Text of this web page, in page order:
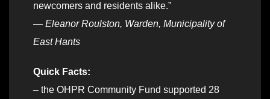
newcomers and residents alike.”
— Eleanor Roulston, Warden, Municipality of
East Hants
Quick Facts:
– the OHPR Community Fund supported 28